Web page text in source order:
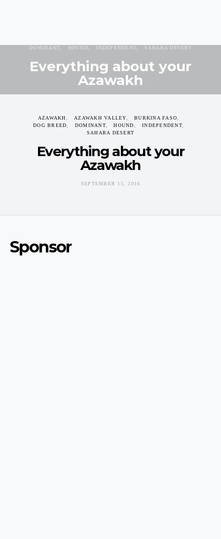
DOMINANT
HOUND INDEPENDENT SAHARA DESERT
Everything about your
Azawakh
AZAWAKH AZAWAKH VALLEY
BURKINA FASO
DOG BREED
DOMINANT HOUND
INDEPENDENT
SAHARA DESERT
Everything about your
Azawakh
SEPTEMBER 15, 2016
Sponsor